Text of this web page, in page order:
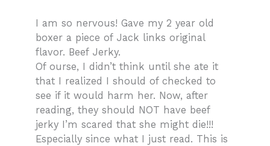
I am so nervous! Gave my 2 year old
boxer a piece of Jack links original
flavor. Beef Jerky.
Of ourse, I didn’t think until she ate it
that I realized I should of checked to
see if it would harm her. Now, after
reading, they should NOT have beef
jerky I’m scared that she might die!!!
Especially since what I just read. This is